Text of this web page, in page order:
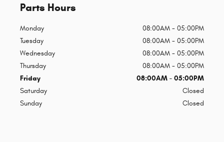
Parts Hours
Monday
08:00AM - 05:00PM
Tuesday
08:00AM - 05:00PM
Wednesday
08:00AM - 05:00PM
Thursday
08:00AM - 05:00PM
Friday
08:00AM - 05:00PM
Saturday
Closed
Sunday
Closed